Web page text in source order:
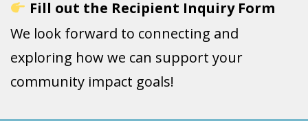
Fill out the Recipient Inquiry Form
We look forward to connecting and
exploring how we can support your
community impact goals!